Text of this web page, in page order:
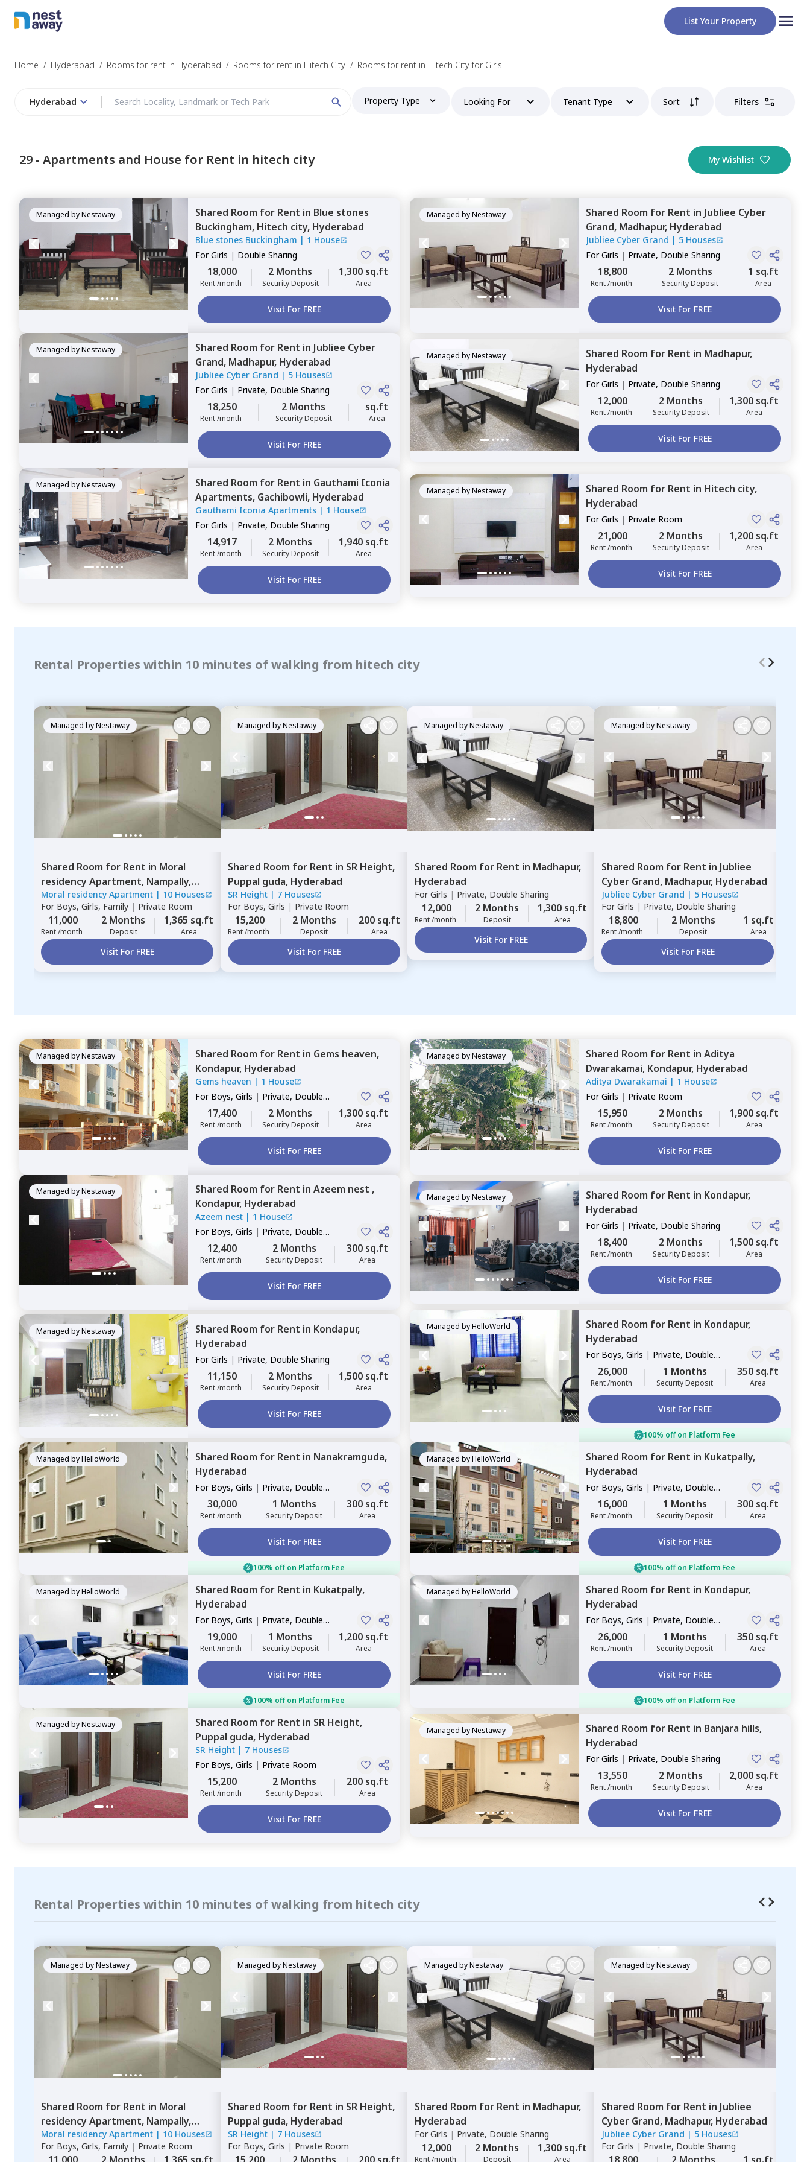
Budget
I agree to be contacted by Nestaway as perNestaway's Privacy Policy and
T&C.
Continue
List Your Property
Home / Hyderabad / Rooms for rent in Hyderabad / Rooms for rent in Hitech City / Rooms for rent in Hitech City for Girls
Hyderabad Property Type Looking For Tenant Type Sort Filters
29 - Apartments and House for Rent in hitech city My Wishlist
Managed byNestaway Shared Room for Rent in Blue stones
Buckingham, Hitech city, Hyderabad
Blue stones Buckingham | 1 House
ForGirls | Double Sharing
18,000
Rent /month
2 Months
Security Deposit
1,300 sq.ft
Area
Visit For FREE
Managed byNestaway Shared Room for Rent in Jubliee Cyber
Grand, Madhapur, Hyderabad
Jubliee Cyber Grand | 5 Houses
ForGirls | Private, Double Sharing
18,800
Rent /month
2 Months
Security Deposit
1 sq.ft
Area
Visit For FREE
Managed byNestaway Shared Room for Rent in Jubliee Cyber
Grand, Madhapur, Hyderabad
Jubliee Cyber Grand | 5 Houses
ForGirls | Private, Double Sharing
18,250
Rent /month
2 Months
Security Deposit
sq.ft
Area
Visit For FREE
Managed byNestaway Shared Room for Rent in Madhapur,
Hyderabad
ForGirls | Private, Double Sharing
12,000
Rent /month
2 Months
Security Deposit
1,300 sq.ft
Area
Visit For FREE
Managed byNestaway Shared Room for Rent in Gauthami Iconia
Apartments, Gachibowli, Hyderabad
Gauthami Iconia Apartments | 1 House
ForGirls | Private, Double Sharing
14,917
Rent /month
2 Months
Security Deposit
1,940 sq.ft
Area
Visit For FREE
Managed byNestaway Shared Room for Rent in Hitech city,
Hyderabad
ForGirls | Private Room
21,000
Rent /month
2 Months
Security Deposit
1,200 sq.ft
Area
Visit For FREE
Rental Properties within 10 minutes of walking from hitech city
Managed byNestaway
Shared Room for Rent in Moral
residency Apartment, Nampally,
Hyderabad
Moral residency Apartment | 10 Houses
For Boys, Girls, Family | Private Room
11,000
Rent /month
2 Months
Deposit
1,365 sq.ft
Area
Visit For FREE
Managed byNestaway
Shared Room for Rent in SR Height,
Puppal guda, Hyderabad
SR Height | 7 Houses
For Boys, Girls | Private Room
15,200
Rent /month
2 Months
Deposit
200 sq.ft
Area
Visit For FREE
Managed byNestaway
Shared Room for Rent in Madhapur,
Hyderabad
ForGirls | Private, Double Sharing
12,000
Rent /month
2 Months
Deposit
1,300 sq.ft
Area
Visit For FREE
Managed byNestaway
Shared Room for Rent in Jubliee
Cyber Grand, Madhapur, Hyderabad
Jubliee Cyber Grand | 5 Houses
ForGirls | Private, Double Sharing
18,800
Rent /month
2 Months
Deposit
1 sq.ft
Area
Visit For FREE
Managed byNestaway Shared Room for Rent in Gems heaven,
Kondapur, Hyderabad
Gems heaven | 1 House
For Boys, Girls | Private, Double
Sharing
17,400
Rent /month
2 Months
Security Deposit
1,300 sq.ft
Area
Visit For FREE
Managed byNestaway Shared Room for Rent in Aditya
Dwarakamai, Kondapur, Hyderabad
Aditya Dwarakamai | 1 House
ForGirls | Private Room
15,950
Rent /month
2 Months
Security Deposit
1,900 sq.ft
Area
Visit For FREE
Managed byNestaway Shared Room for Rent in Azeem nest ,
Kondapur, Hyderabad
Azeem nest | 1 House
For Boys, Girls | Private, Double
Sharing
12,400
Rent /month
2 Months
Security Deposit
300 sq.ft
Area
Visit For FREE
Managed byNestaway Shared Room for Rent in Kondapur,
Hyderabad
ForGirls | Private, Double Sharing
18,400
Rent /month
2 Months
Security Deposit
1,500 sq.ft
Area
Visit For FREE
Managed byNestaway Shared Room for Rent in Kondapur,
Hyderabad
ForGirls | Private, Double Sharing
11,150
Rent /month
2 Months
Security Deposit
1,500 sq.ft
Area
Visit For FREE
Managed byHelloWorld Shared Room for Rent in Kondapur,
Hyderabad
For Boys, Girls | Private, Double
Sharing
26,000
Rent /month
1 Months
Security Deposit
350 sq.ft
Area
Visit For FREE
100% off on Platform Fee
Managed byHelloWorld Shared Room for Rent in Nanakramguda,
Hyderabad
For Boys, Girls | Private, Double
Sharing
30,000
Rent /month
1 Months
Security Deposit
300 sq.ft
Area
Visit For FREE
100% off on Platform Fee
Managed byHelloWorld Shared Room for Rent in Kukatpally,
Hyderabad
For Boys, Girls | Private, Double
Sharing
16,000
Rent /month
1 Months
Security Deposit
300 sq.ft
Area
Visit For FREE
100% off on Platform Fee
Managed byHelloWorld Shared Room for Rent in Kukatpally,
Hyderabad
For Boys, Girls | Private, Double
Sharing
19,000
Rent /month
1 Months
Security Deposit
1,200 sq.ft
Area
Visit For FREE
100% off on Platform Fee
Managed byHelloWorld Shared Room for Rent in Kondapur,
Hyderabad
For Boys, Girls | Private, Double
Sharing
26,000
Rent /month
1 Months
Security Deposit
350 sq.ft
Area
Visit For FREE
100% off on Platform Fee
Managed byNestaway Shared Room for Rent in SR Height,
Puppal guda, Hyderabad
SR Height | 7 Houses
For Boys, Girls | Private Room
15,200
Rent /month
2 Months
Security Deposit
200 sq.ft
Area
Visit For FREE
Managed byNestaway Shared Room for Rent in Banjara hills,
Hyderabad
ForGirls | Private, Double Sharing
13,550
Rent /month
2 Months
Security Deposit
2,000 sq.ft
Area
Visit For FREE
Rental Properties within 10 minutes of walking from hitech city
Managed byNestaway
Shared Room for Rent in Moral
residency Apartment, Nampally,
Hyderabad
Moral residency Apartment | 10 Houses
For Boys, Girls, Family | Private Room
Managed byNestaway
Shared Room for Rent in SR Height,
Puppal guda, Hyderabad
SR Height | 7 Houses
For Boys, Girls | Private Room
Managed byNestaway
Shared Room for Rent in Madhapur,
Hyderabad
ForGirls | Private, Double Sharing
12,000
Rent /month
2 Months
Deposit
1,300 sq.ft
Area
Managed byNestaway
Shared Room for Rent in Jubliee
Cyber Grand, Madhapur, Hyderabad
Jubliee Cyber Grand | 5 Houses
ForGirls | Private, Double Sharing